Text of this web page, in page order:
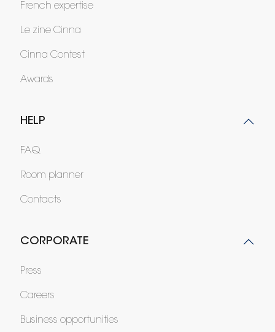
French expertise
Le zine Cinna
Cinna Contest
Awards
HELP
FAQ
Room planner
Contacts
CORPORATE
Press
Careers
Business opportunities